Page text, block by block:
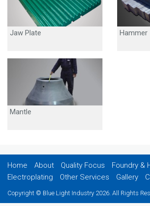
Jaw Plate Hammer
Mantle
Home About Quality Focus
Foundry &
Electroplating
Other Services Gallery
Copyright © Blue Light Industry 2026. All Rights